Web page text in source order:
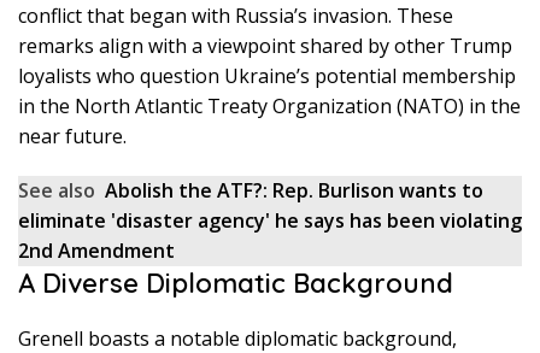
conflict that began with Russia’s invasion. These
remarks align with a viewpoint shared by other Trump
loyalists who question Ukraine’s potential membership
in the North Atlantic Treaty Organization (NATO) in the
near future.
See also Abolish the ATF?: Rep. Burlison wants to
eliminate 'disaster agency' he says has been violating
2nd Amendment
A Diverse Diplomatic Background
Grenell boasts a notable diplomatic background,